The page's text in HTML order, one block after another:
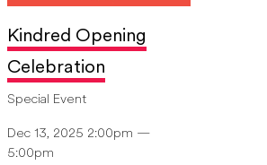
Kindred Opening
Celebration
Special Event
Dec 13, 2025 2:00pm —
5:00pm